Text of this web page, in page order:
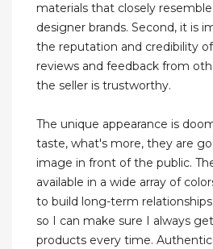
materials that closely
designer brands. Second, it is
the reputation and credibility
reviews and feedback from
the seller is trustworthy.
The unique appearance is
taste, what's more, they are
image in front of the public.
available in a wide array of
to build long-term
so I can make sure I always
products every time. Authentic